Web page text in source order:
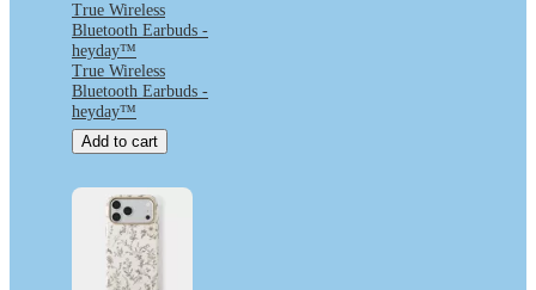
True Wireless
Bluetooth Earbuds -
heyday™
True Wireless
Bluetooth Earbuds -
heyday™
Add to cart